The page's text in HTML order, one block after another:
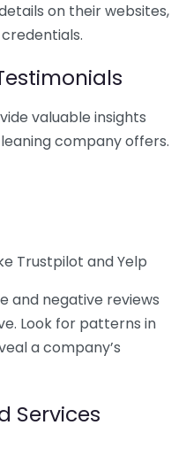
on their websites,
valuable insights
company offers.
Trustpilot and Yelp
and negative reviews
Look for patterns in
a company’s
Services